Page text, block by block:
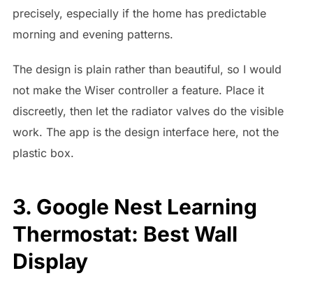
precisely, especially if the home has predictable
morning and evening patterns.
The design is plain rather than beautiful, so I would
not make the Wiser controller a feature. Place it
discreetly, then let the radiator valves do the visible
work. The app is the design interface here, not the
plastic box.
3. Google Nest Learning
Thermostat: Best Wall
Display